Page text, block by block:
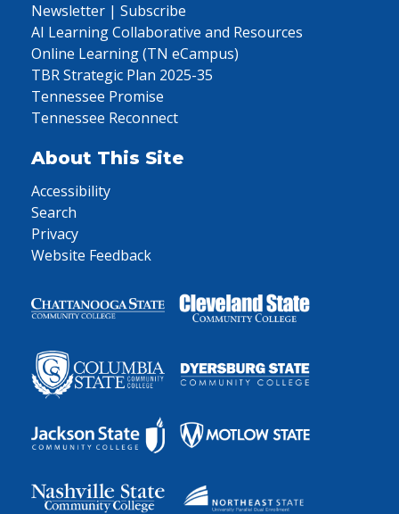
Newsletter | Subscribe
AI Learning Collaborative and Resources
Online Learning (TN eCampus)
TBR Strategic Plan 2025-35
Tennessee Promise
Tennessee Reconnect
About This Site
Accessibility
Search
Privacy
Website Feedback